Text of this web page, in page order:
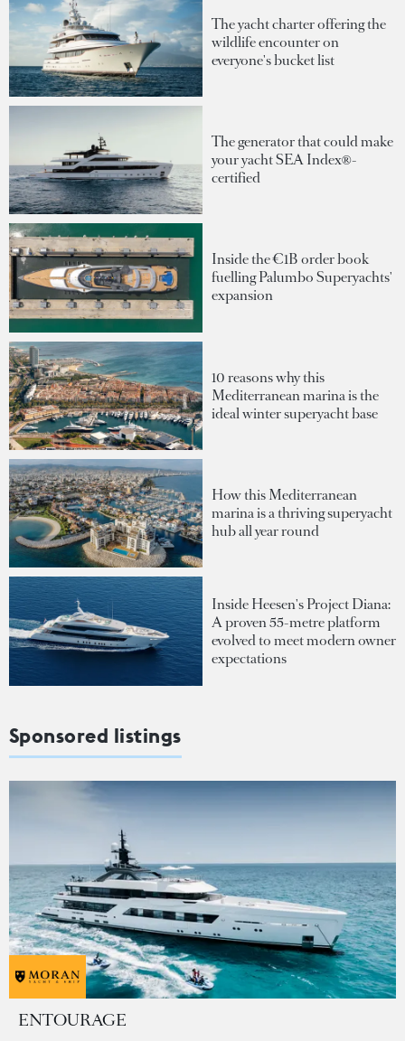
The yacht charter offering the
wildlife encounter on
everyone's bucket list
The generator that could make
your yacht SEA Index®-
certified
Inside the €1B order book
fuelling Palumbo Superyachts'
expansion
10 reasons why this
Mediterranean marina is the
ideal winter superyacht base
How this Mediterranean
marina is a thriving superyacht
hub all year round
Inside Heesen's Project Diana:
A proven 55-metre platform
evolved to meet modern owner
expectations
Sponsored listings
ENTOURAGE